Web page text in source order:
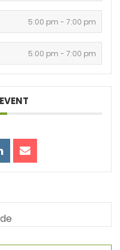
5:00 pm - 7:00 pm
5:00 pm - 7:00 pm